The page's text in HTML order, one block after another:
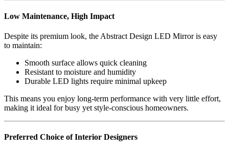
Low Maintenance, High Impact
Despite its premium look, the Abstract Design LED Mirror is easy
to maintain:
Smooth surface allows quick cleaning
Resistant to moisture and humidity
Durable LED lights require minimal upkeep
This means you enjoy long-term performance with very little effort,
making it ideal for busy yet style-conscious homeowners.
Preferred Choice of Interior Designers